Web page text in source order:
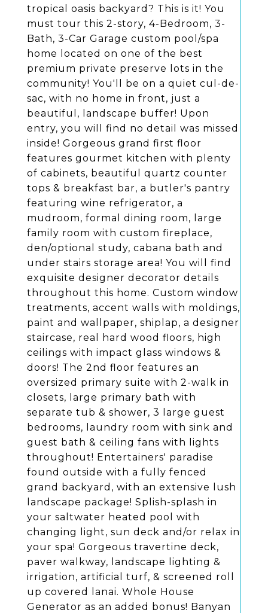
tropical oasis backyard? This is it! You
must tour this 2-story, 4-Bedroom, 3-
Bath, 3-Car Garage custom pool/spa
home located on one of the best
premium private preserve lots in the
community! You'll be on a quiet cul-de-
sac, with no home in front, just a
beautiful, landscape buffer! Upon
entry, you will find no detail was missed
inside! Gorgeous grand first floor
features gourmet kitchen with plenty
of cabinets, beautiful quartz counter
tops & breakfast bar, a butler's pantry
featuring wine refrigerator, a
mudroom, formal dining room, large
family room with custom fireplace,
den/optional study, cabana bath and
under stairs storage area! You will find
exquisite designer decorator details
throughout this home. Custom window
treatments, accent walls with moldings,
paint and wallpaper, shiplap, a designer
staircase, real hard wood floors, high
ceilings with impact glass windows &
doors! The 2nd floor features an
oversized primary suite with 2-walk in
closets, large primary bath with
separate tub & shower, 3 large guest
bedrooms, laundry room with sink and
guest bath & ceiling fans with lights
throughout! Entertainers' paradise
found outside with a fully fenced
grand backyard, with an extensive lush
landscape package! Splish-splash in
your saltwater heated pool with
changing light, sun deck and/or relax in
your spa! Gorgeous travertine deck,
paver walkway, landscape lighting &
irrigation, artificial turf, & screened roll
up covered lanai. Whole House
Generator as an added bonus! Banyan